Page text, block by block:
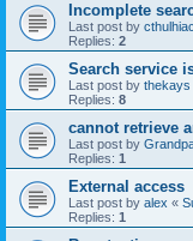
Incomplete
Last post by cthulhiac
Replies: 2
Search service
Last post by thekays
Replies: 8
cannot retrieve
Last post by
Replies: 1
External access
Last post by alex «
Replies: 1